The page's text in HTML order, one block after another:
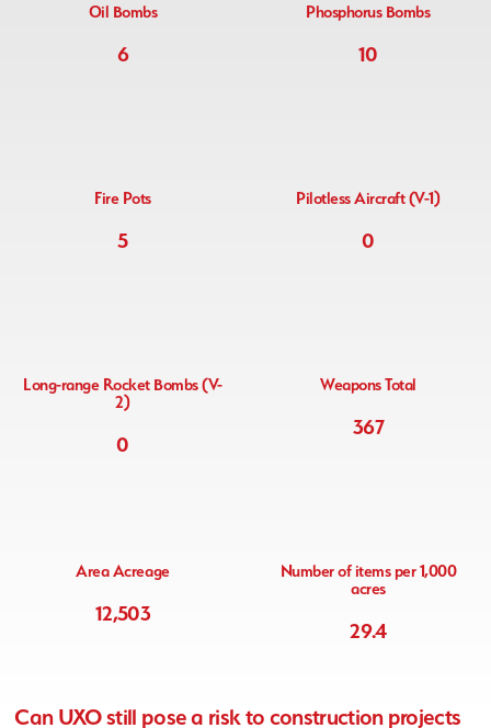
Oil Bombs
6
Phosphorus Bombs
10
Fire Pots
5
Pilotless Aircraft (V-1)
0
Long-range Rocket Bombs (V-
2)
0
Weapons Total
367
Area Acreage
12,503
Number of items per 1,000
acres
29.4
CanUXO still pose a risk to construction projects